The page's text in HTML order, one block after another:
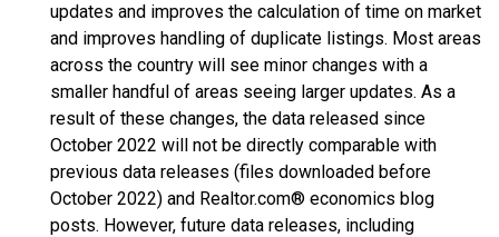
updates and improves the calculation of time on market
and improves handling of duplicate listings. Most areas
across the country will see minor changes with a
smaller handful of areas seeing larger updates. As a
result of these changes, the data released since
October 2022 will not be directly comparable with
previous data releases (files downloaded before
October 2022) and Realtor.com® economics blog
posts. However, future data releases, including